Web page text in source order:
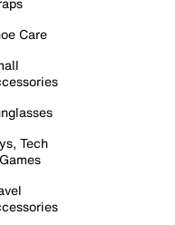
Care
Tech